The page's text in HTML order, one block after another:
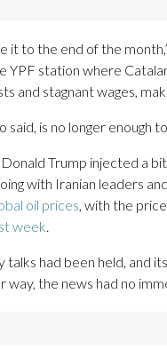
it to the end of the
YPF station where
and stagnant wages,
said, is no longer enough
Trump injected a
with Iranian leaders
oil prices, with the
week.
talks had been held, and
way, the news had no